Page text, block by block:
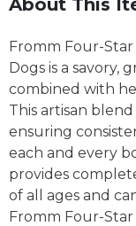
Fromm Four-
Dogs is a savory,
combined with
This artisan
ensuring
each and every
provides
of all ages and
Fromm Four-Star